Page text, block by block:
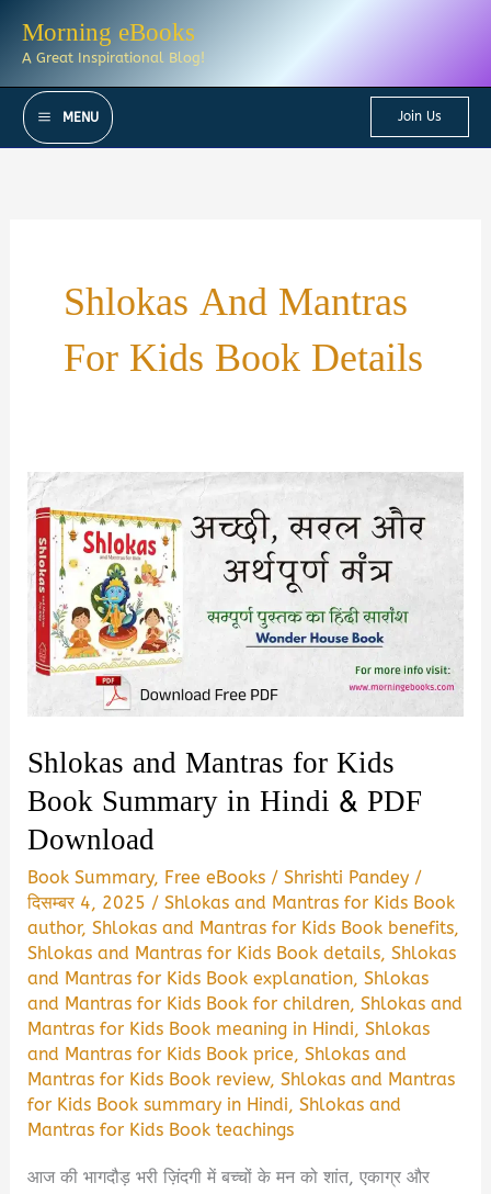
Morning eBooks
A Great Inspirational Blog!
MENU Join Us
Shlokas And Mantras
For Kids Book Details
Shlokas and Mantras for Kids
Book Summary in Hindi & PDF
Download
Book Summary, Free eBooks /Shrishti Pandey /
दिसम्बर 4, 2025 /Shlokas and Mantras for Kids Book
author,Shlokas and Mantras for Kids Book benefits,
Shlokas and Mantras for Kids Book details,Shlokas
and Mantras for Kids Book explanation,Shlokas
and Mantras for Kids Book for children,Shlokas and
Mantras for Kids Book meaning in Hindi,Shlokas
and Mantras for Kids Book price,Shlokas and
Mantras for Kids Book review,Shlokas and Mantras
for Kids Book summary in Hindi,Shlokas and
Mantras for Kids Book teachings
आज की भागदौड़ भरी ज़िंदगी में बच्चों के मन को शांत, एकाग्र और